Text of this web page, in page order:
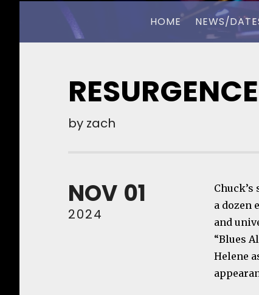
CHUCK OWEN
HOME NEWS/
by zach
NOV 01
2024
a dozen
and
“Blues
Helene